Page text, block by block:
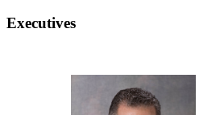
Executives